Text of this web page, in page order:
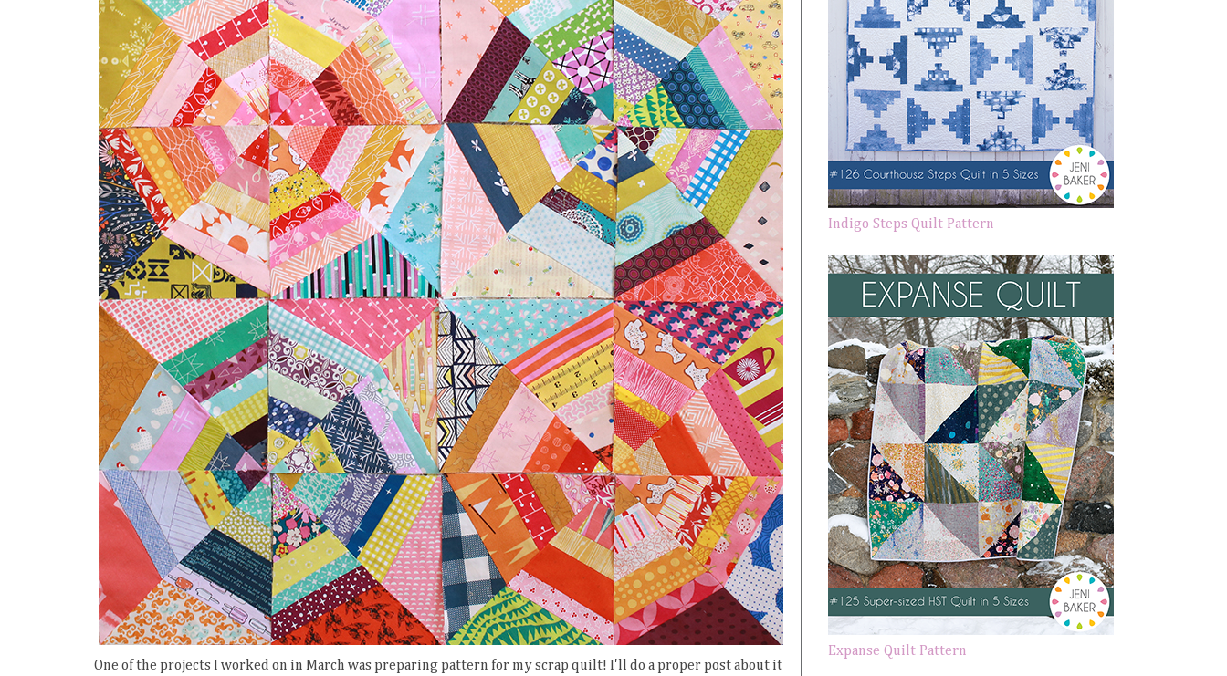
One of the projects I worked on in March was preparing pattern for my scrap quilt! I'll do a proper post about it
Indigo Steps Quilt Pattern
Expanse Quilt Pattern